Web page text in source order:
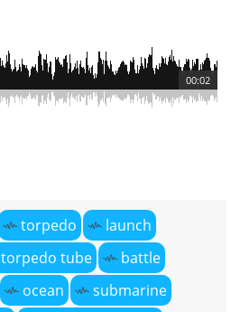
00:02
torpedo
launch
torpedo tube
battle
ocean
submarine